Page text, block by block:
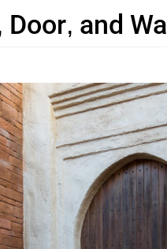
and Wall